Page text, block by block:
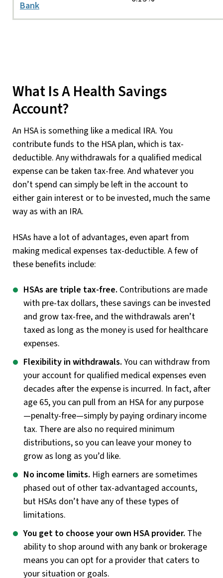
Bank
What Is A Health Savings
Account?
An HSA is something like a medical IRA. You
contribute funds to the HSA plan, which is tax-
deductible. Any withdrawals for a qualified medical
expense can be taken tax-free. And whatever you
don’t spend can simply be left in the account to
either gain interest or to be invested, much the same
way as with an IRA.
HSAs have a lot of advantages, even apart from
making medical expenses tax-deductible. A few of
these benefits include:
HSAs are triple tax-free. Contributions are made
with pre-tax dollars, these savings can be invested
and grow tax-free, and the withdrawals aren’t
taxed as long as the money is used for healthcare
expenses.
Flexibility in withdrawals. You can withdraw from
your account for qualified medical expenses even
decades after the expense is incurred. In fact, after
age 65, you can pull from an HSA for any purpose
—penalty-free—simply by paying ordinary income
tax. There are also no required minimum
distributions, so you can leave your money to
grow as long as you’d like.
No income limits. High earners are sometimes
phased out of other tax-advantaged accounts,
but HSAs don’t have any of these types of
limitations.
You get to choose your own HSA provider. The
ability to shop around with any bank or brokerage
means you can opt for a provider that caters to
your situation or goals.